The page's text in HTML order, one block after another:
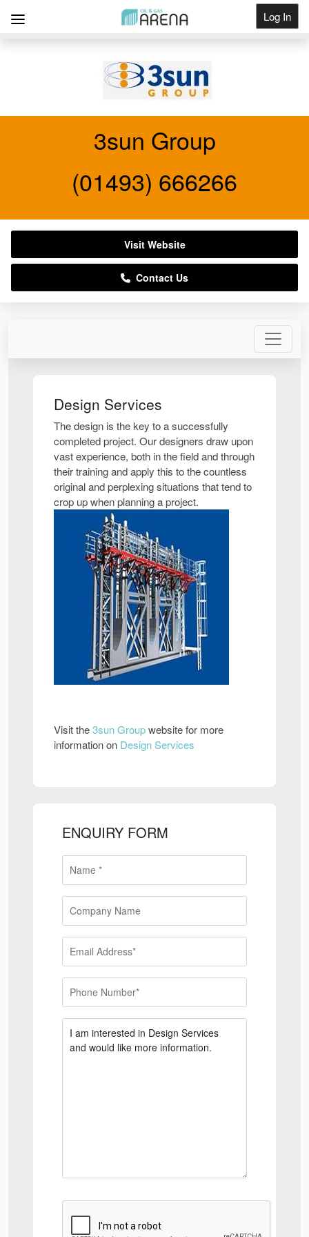
Log In
Design Services
The design is the key to a successfully
completed project. Our designers draw upon
vast experience, both in the field and through
their training and apply this to the countless
original and perplexing situations that tend to
crop up when planning a project.
Visit the3sun Groupwebsite for more
information on Design Services
ENQUIRY FORM
3sun Group
(01493) 666266
Visit Website
Contact Us